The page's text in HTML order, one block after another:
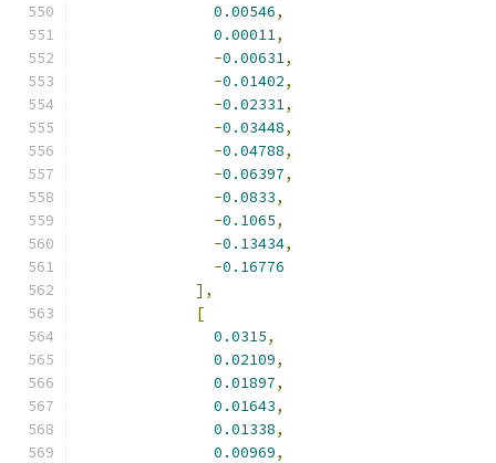
0.00546,
0.00011,
-0.00631,
-0.01402,
-0.02331,
-0.03448,
-0.04788,
-0.06397,
-0.0833,
-0.1065,
-0.13434,
-0.16776
],
[
0.0315,
0.02109,
0.01897,
0.01643,
0.01338,
0.00969,